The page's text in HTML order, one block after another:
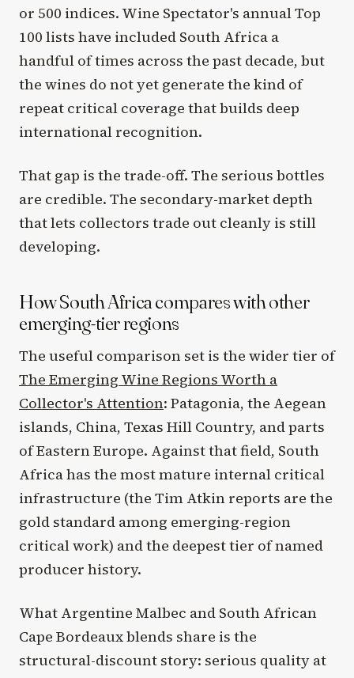
or 500 indices. Wine Spectator's annual Top
100 lists have included South Africa a
handful of times across the past decade, but
the wines do not yet generate the kind of
repeat critical coverage that builds deep
international recognition.
That gap is the trade-off. The serious bottles
are credible. The secondary-market depth
that lets collectors trade out cleanly is still
developing.
How South Africa compares with other
emerging-tier regions
The useful comparison set is the wider tier of
The Emerging Wine Regions Worth a
Collector's Attention: Patagonia, the Aegean
islands, China, Texas Hill Country, and parts
of Eastern Europe. Against that field, South
Africa has the most mature internal critical
infrastructure (the Tim Atkin reports are the
gold standard among emerging-region
critical work) and the deepest tier of named
producer history.
What Argentine Malbec and South African
Cape Bordeaux blends share is the
structural-discount story: serious quality at